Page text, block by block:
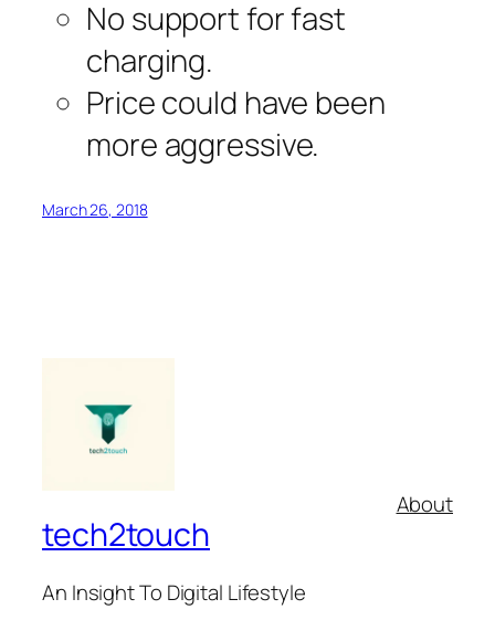
No support for fast
charging.
Price could have been
more aggressive.
March 26, 2018
tech2touch
An Insight To Digital Lifestyle
About